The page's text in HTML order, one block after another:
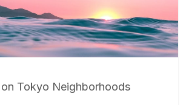
Tokyo Neighborhoods